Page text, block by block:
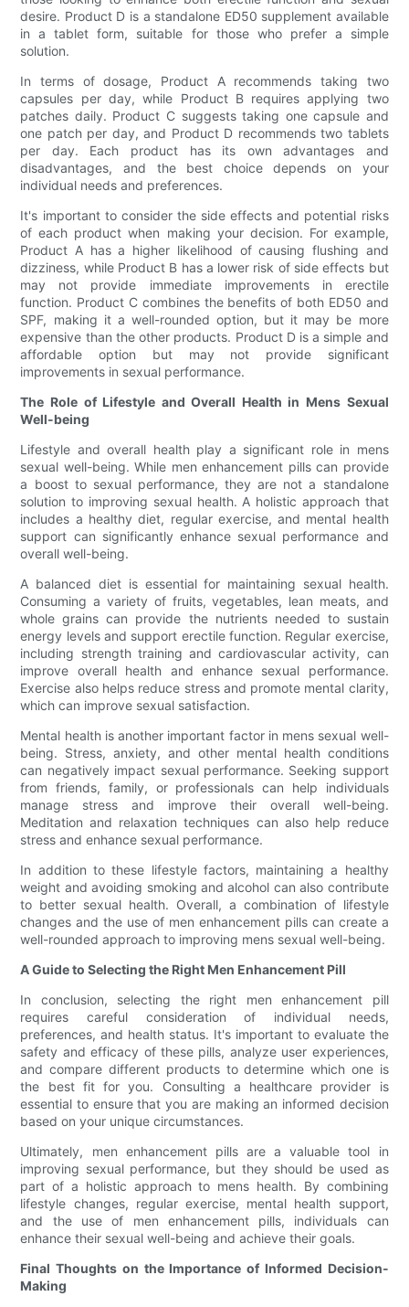
desire. Product D is a standalone ED50 supplement available
in a tablet form, suitable for those who prefer a simple
solution.
In terms of dosage, Product A recommends taking two
capsules per day, while Product B requires applying two
patches daily. Product C suggests taking one capsule and
one patch per day, and Product D recommends two tablets
per day. Each product has its own advantages and
disadvantages, and the best choice depends on your
individual needs and preferences.
It's important to consider the side effects and potential risks
of each product when making your decision. For example,
Product A has a higher likelihood of causing flushing and
dizziness, while Product B has a lower risk of side effects but
may not provide immediate improvements in erectile
function. Product C combines the benefits of both ED50 and
SPF, making it a well-rounded option, but it may be more
expensive than the other products. Product D is a simple and
affordable option but may not provide significant
improvements in sexual performance.
The Role of Lifestyle and Overall Health in Mens Sexual
Well-being
Lifestyle and overall health play a significant role in mens
sexual well-being. While men enhancement pills can provide
a boost to sexual performance, they are not a standalone
solution to improving sexual health. A holistic approach that
includes a healthy diet, regular exercise, and mental health
support can significantly enhance sexual performance and
overall well-being.
A balanced diet is essential for maintaining sexual health.
Consuming a variety of fruits, vegetables, lean meats, and
whole grains can provide the nutrients needed to sustain
energy levels and support erectile function. Regular exercise,
including strength training and cardiovascular activity, can
improve overall health and enhance sexual performance.
Exercise also helps reduce stress and promote mental clarity,
which can improve sexual satisfaction.
Mental health is another important factor in mens sexual well-
being. Stress, anxiety, and other mental health conditions
can negatively impact sexual performance. Seeking support
from friends, family, or professionals can help individuals
manage stress and improve their overall well-being.
Meditation and relaxation techniques can also help reduce
stress and enhance sexual performance.
In addition to these lifestyle factors, maintaining a healthy
weight and avoiding smoking and alcohol can also contribute
to better sexual health. Overall, a combination of lifestyle
changes and the use of men enhancement pills can create a
well-rounded approach to improving mens sexual well-being.
A Guide to Selecting the Right Men Enhancement Pill
In conclusion, selecting the right men enhancement pill
requires careful consideration of individual needs,
preferences, and health status. It's important to evaluate the
safety and efficacy of these pills, analyze user experiences,
and compare different products to determine which one is
the best fit for you. Consulting a healthcare provider is
essential to ensure that you are making an informed decision
based on your unique circumstances.
Ultimately, men enhancement pills are a valuable tool in
improving sexual performance, but they should be used as
part of a holistic approach to mens health. By combining
lifestyle changes, regular exercise, mental health support,
and the use of men enhancement pills, individuals can
enhance their sexual well-being and achieve their goals.
Final Thoughts on the Importance of Informed Decision-
Making